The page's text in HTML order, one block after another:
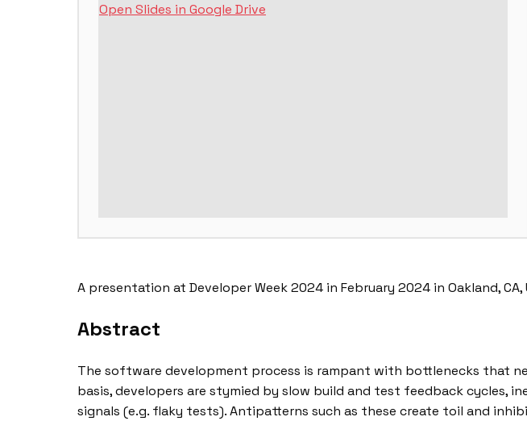
Open Slides in Google Drive
A presentation at Developer Week 2024 in February 2024 in Oakland, CA,
Abstract
The software development process is rampant with bottlenecks that
basis, developers are stymied by slow build and test feedback cycles,
signals (e.g. flaky tests). Antipatterns such as these create toil and